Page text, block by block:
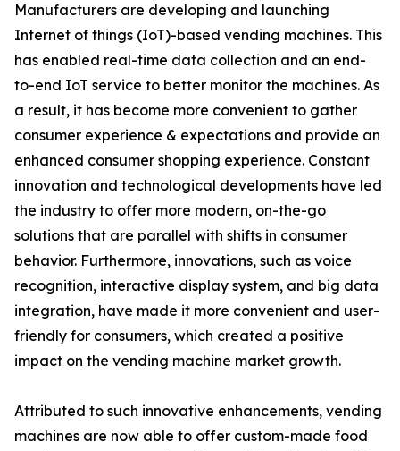
Manufacturers are developing and launching
Internet of things (IoT)-based vending machines. This
has enabled real-time data collection and an end-
to-end IoT service to better monitor the machines. As
a result, it has become more convenient to gather
consumer experience & expectations and provide an
enhanced consumer shopping experience. Constant
innovation and technological developments have led
the industry to offer more modern, on-the-go
solutions that are parallel with shifts in consumer
behavior. Furthermore, innovations, such as voice
recognition, interactive display system, and big data
integration, have made it more convenient and user-
friendly for consumers, which created a positive
impact on the vending machine market growth.
Attributed to such innovative enhancements, vending
machines are now able to offer custom-made food